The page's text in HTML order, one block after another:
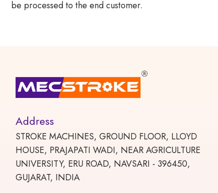
be processed to the end customer.
Address
STROKE MACHINES, GROUND FLOOR, LLOYD
HOUSE, PRAJAPATI WADI, NEAR AGRICULTURE
UNIVERSITY, ERU ROAD, NAVSARI - 396450,
GUJARAT, INDIA